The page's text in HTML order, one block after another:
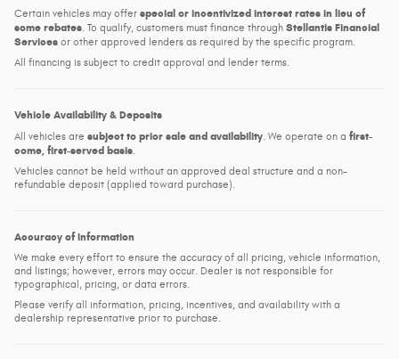
Certain vehicles may offer special or incentivized interest rates in lieu of
some rebates. To qualify, customers must finance through Stellantis Financial
Services or other approved lenders as required by the specific program.
All financing is subject to credit approval and lender terms.
Vehicle Availability & Deposits
All vehicles are subject to prior sale and availability. We operate on a first-
come, first-served basis.
Vehicles cannot be held without an approved deal structure and a non-
refundable deposit (applied toward purchase).
Accuracy of Information
We make every effort to ensure the accuracy of all pricing, vehicle information,
and listings; however, errors may occur. Dealer is not responsible for
typographical, pricing, or data errors.
Please verify all information, pricing, incentives, and availability with a
dealership representative prior to purchase.